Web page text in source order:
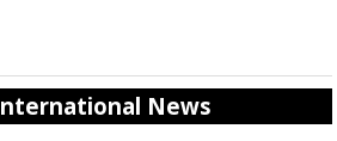
News